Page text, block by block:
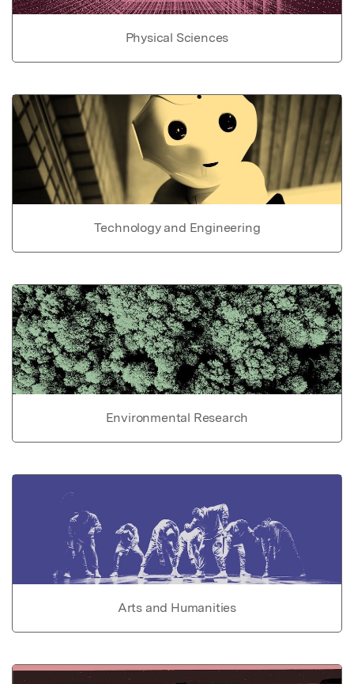
Physical Sciences
Technology and Engineering
Environmental Research
Arts and Humanities